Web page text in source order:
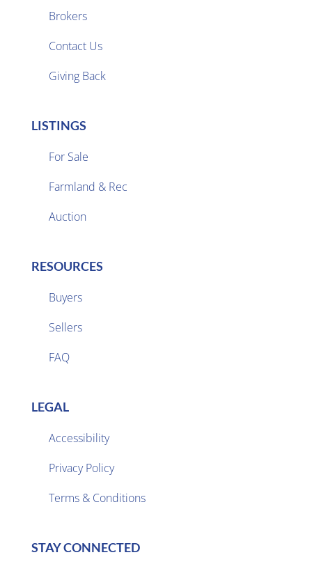
Brokers
Contact Us
Giving Back
LISTINGS
For Sale
Farmland & Rec
Auction
RESOURCES
Buyers
Sellers
FAQ
LEGAL
Accessibility
Privacy Policy
Terms & Conditions
STAY CONNECTED